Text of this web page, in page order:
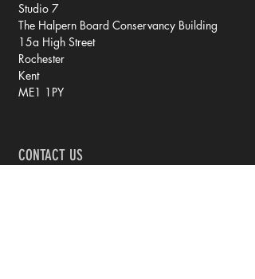
Studio 7
The Halpern Board Conservancy Building
15a High Street
Rochester
Kent
ME1 1PY
CONTACT US